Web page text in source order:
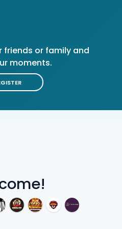
friends or family and
moments.